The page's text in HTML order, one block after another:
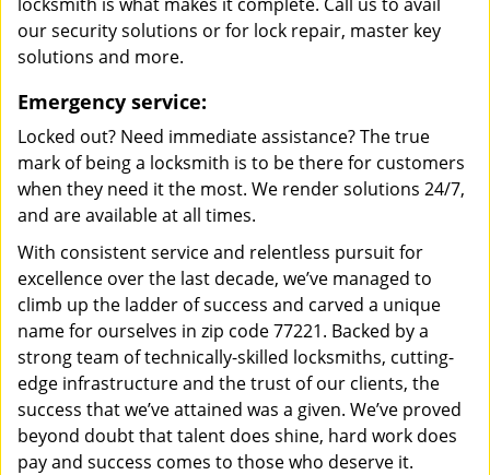
our security solutions or for lock repair, master key
solutions and more.
Emergency service:
Locked out? Need immediate assistance? The true
mark of being a locksmith is to be there for customers
when they need it the most. We render solutions 24/7,
and are available at all times.
With consistent service and relentless pursuit for
excellence over the last decade, we’ve managed to
climb up the ladder of success and carved a unique
name for ourselves in zip code 77221. Backed by a
strong team of technically-skilled locksmiths, cutting-
edge infrastructure and the trust of our clients, the
success that we’ve attained was a given. We’ve proved
beyond doubt that talent does shine, hard work does
pay and success comes to those who deserve it.